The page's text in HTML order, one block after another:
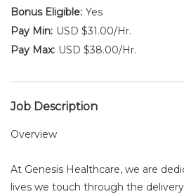
Current
Returning
Yes
USD $31.00/Hr.
USD $38.00/Hr.
Job Description
Overview
At Genesis Healthcare, we are
lives we touch through the